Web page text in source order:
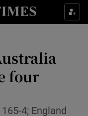
sub sections
sub sections
Style sub sections
sub sections
four
4; England